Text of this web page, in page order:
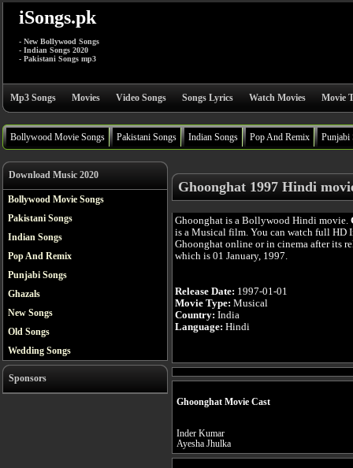
iSongs.pk
- New Bollywood Songs
- Indian Songs 2020
- Pakistani Songs mp3
Mp3 Songs Movies Video Songs Songs Lyrics Watch Movies Movie
Bollywood Movie Songs Pakistani Songs Indian Songs Pop And Remix Punjabi
Download Music 2020
Bollywood Movie Songs
Pakistani Songs
Indian Songs
Pop And Remix
Punjabi Songs
Ghazals
New Songs
Old Songs
Wedding Songs
Sponsors
Ghoonghat 1997 Hindi
Ghoonghat is a Bollywood Hindi movie.
is a Musical film. You can watch full HD
Ghoonghat online or in cinema after its
which is 01 January, 1997.
Release Date: 1997-01-01
Movie Type: Musical
Country: India
Language: Hindi
Ghoonghat Movie Cast
Inder Kumar
Ayesha Jhulka